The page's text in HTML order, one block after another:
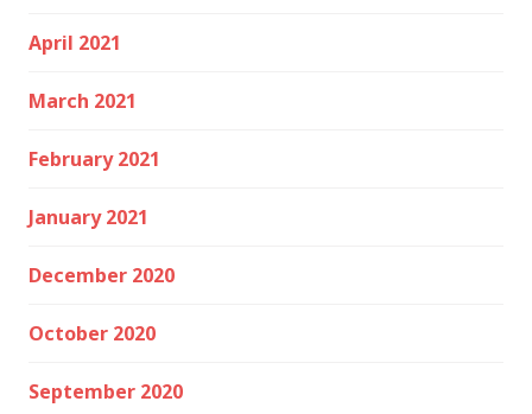
April 2021
March 2021
February 2021
January 2021
December 2020
October 2020
September 2020